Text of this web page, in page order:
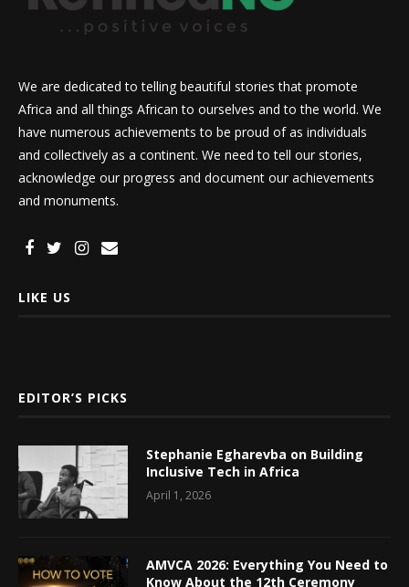
We are dedicated to telling beautiful stories that promote
Africa and all things African to ourselves and to the world. We
have numerous achievements to be proud of as individuals
and collectively as a continent. We need to tell our stories,
acknowledge our progress and document our achievements
and monuments.
LIKE US
EDITOR’S PICKS
Stephanie Egharevba on Building
Inclusive Tech in Africa
April 1, 2026
AMVCA 2026: Everything You Need to
Know About the 12th Ceremony